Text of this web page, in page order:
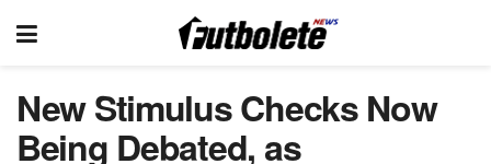
New Stimulus Checks Now
Being Debated, as